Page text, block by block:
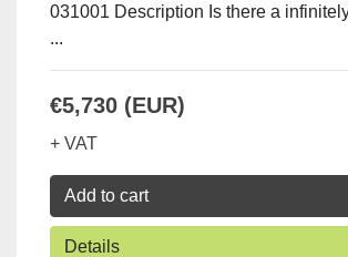
031001 Description Is there a
...
€5,730 (EUR)
+ VAT
Add to cart
Details